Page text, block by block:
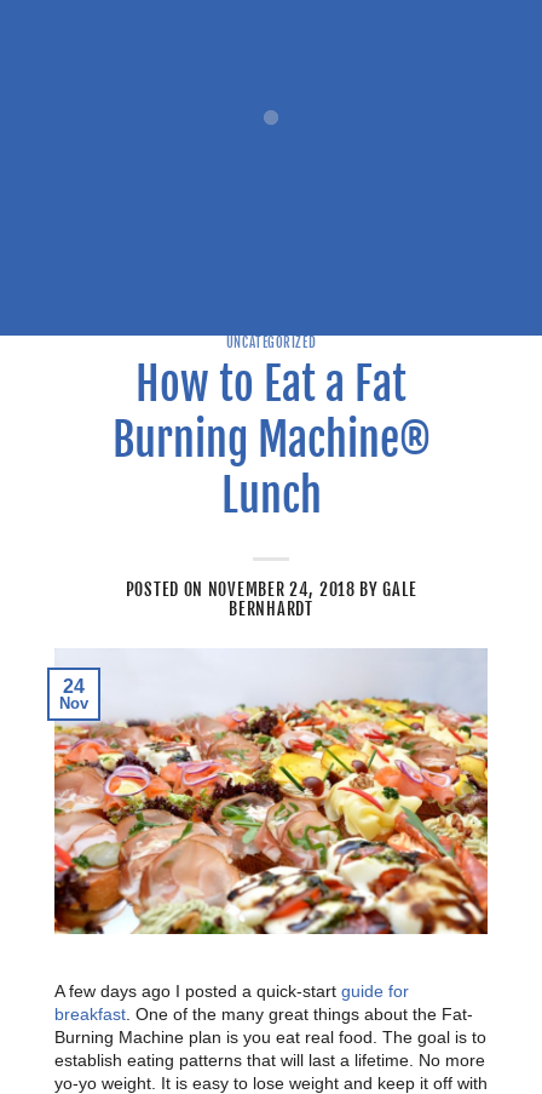
UNCATEGORIZED
How to Eat a Fat
Burning Machine®
Lunch
POSTED ON NOVEMBER 24, 2018 BYGALE
BERNHARDT
24
Nov
A few days ago I posted a quick-start guide for
breakfast . One of the many great things about the Fat-
Burning Machine plan is you eat real food. The goal is to
establish eating patterns that will last a lifetime. No more
yo-yo weight. It is easy to lose weight and keep it off with